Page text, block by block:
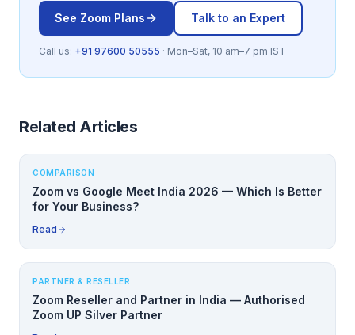
See Zoom Plans Talk to an Expert
Call us: +91 97600 50555 · Mon–Sat, 10 am–7 pm IST
Related Articles
COMPARISON
Zoom vs Google Meet India 2026 — Which Is Better
for Your Business?
Read
PARTNER & RESELLER
Zoom Reseller and Partner in India — Authorised
Zoom UP Silver Partner